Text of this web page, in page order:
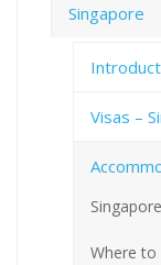
Singapore
Visas –
Where to